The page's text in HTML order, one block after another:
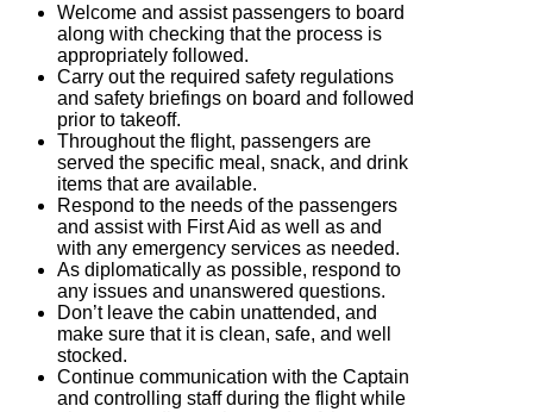
Welcome and assist passengers to board
along with checking that the process is
appropriately followed.
Carry out the required safety regulations
and safety briefings on board and followed
prior to takeoff.
Throughout the flight, passengers are
served the specific meal, snack, and drink
items that are available.
Respond to the needs of the passengers
and assist with First Aid as well as and
with any emergency services as needed.
As diplomatically as possible, respond to
any issues and unanswered questions.
Don’t leave the cabin unattended, and
make sure that it is clean, safe, and well
stocked.
Continue communication with the Captain
and controlling staff during the flight while